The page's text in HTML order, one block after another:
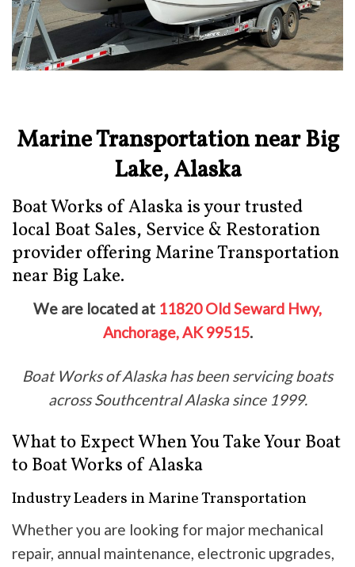
Marine Transportation near Big
Lake, Alaska
Boat Works of Alaska is your trusted
local Boat Sales, Service & Restoration
provider offering Marine Transportation
near Big Lake.
We are located at 11820 Old Seward Hwy,
Anchorage, AK 99515.
Boat Works of Alaska has been servicing boats
across Southcentral Alaska since 1999.
What to Expect When You Take Your Boat
to Boat Works of Alaska
Industry Leaders in Marine Transportation
Whether you are looking for major mechanical
repair, annual maintenance, electronic upgrades,